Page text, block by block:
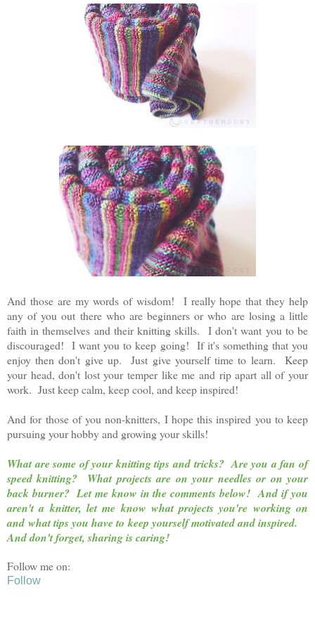
And those are my words of wisdom! I really hope that they help
any of you out there who are beginners or who are losing a little
faith in themselves and their knitting skills. I don't want you to be
discouraged! I want you to keep going! If it's something that you
enjoy then don't give up. Just give yourself time to learn. Keep
your head, don't lost your temper like me and rip apart all of your
work. Just keep calm, keep cool, and keep inspired!
And for those of you non-knitters, I hope this inspired you to keep
pursuing your hobby and growing your skills!
What are some of your knitting tips and tricks? Are you a fan of
speed knitting? What projects are on your needles or on your
back burner?Let me know in the comments below!And if you
aren't a knitter, let me know what projects you're working on
and what tips you have to keep yourself motivated and inspired.
And don't forget, sharing is caring!
Follow me on:
Follow